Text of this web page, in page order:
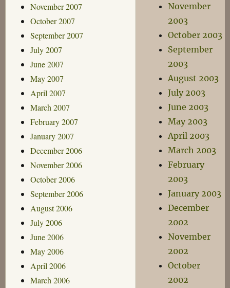
November 2007
October 2007
September 2007
July 2007
June 2007
May 2007
April 2007
March 2007
February 2007
January 2007
December 2006
November 2006
October 2006
September 2006
August 2006
July 2006
June 2006
May 2006
April 2006
March 2006
November
2003
October 2003
September
2003
August 2003
July 2003
June 2003
May 2003
April 2003
March 2003
February
2003
January 2003
December
2002
November
2002
October
2002